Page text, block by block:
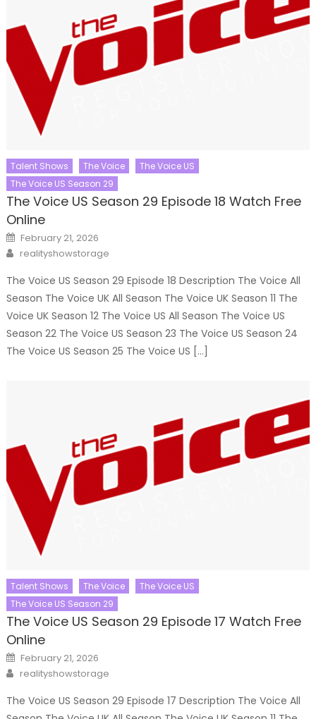
Talent Shows The Voice
The Voice US
The Voice US Season 29
The Voice US Season 29 Episode 18 Watch Free
Online
Posted
on
February 21, 2026
Author
realityshowstorage
The Voice US Season 29 Episode 18 Description The Voice All
Season The Voice UK All Season The Voice UK Season 11 The
Voice UK Season 12 The Voice US All Season The Voice US
Season 22 The Voice US Season 23 The Voice US Season 24
The Voice US Season 25 The Voice US […]
Talent Shows The Voice
The Voice US
The Voice US Season 29
The Voice US Season 29 Episode 17 Watch Free
Online
Posted
on
February 21, 2026
Author
realityshowstorage
The Voice US Season 29 Episode 17 Description The Voice All